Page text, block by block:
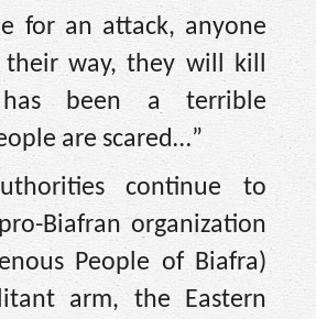
for an attack, anyone
way, they will kill
been a terrible
are scared…”
continue to
Biafran organization
People of Biafra)
arm, the Eastern